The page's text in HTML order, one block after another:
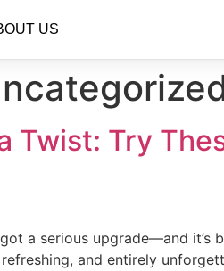
US
Twist: Try
got a serious upgrade—and
and entirely